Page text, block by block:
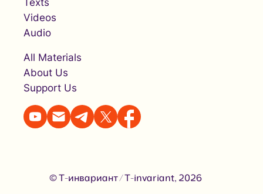
Videos
Audio
All Materials
About Us
Support Us
© Т-инвариант / T-invariant, 2026